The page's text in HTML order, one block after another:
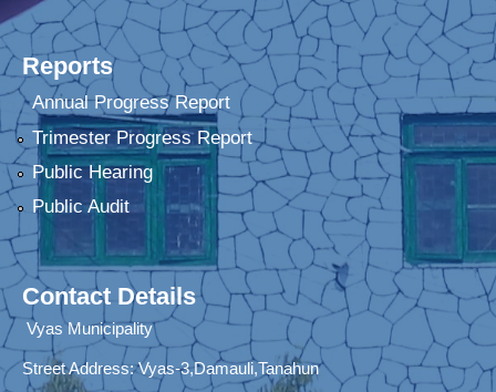
Reports
Annual Progress Report
Trimester Progress Report
Public Hearing
Public Audit
Contact Details
Vyas Municipality
Street Address:Vyas-3,Damauli,Tanahun